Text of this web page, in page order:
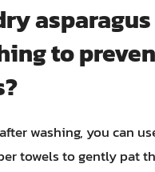
asparagus
to
washing, you can
towels to gently pat